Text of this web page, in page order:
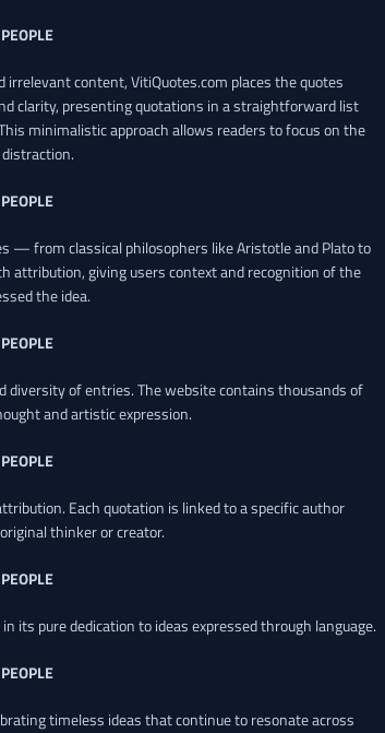
content, VitiQuotes.com places the quotes
clarity, presenting quotations in a straightforward list
minimalistic approach allows readers to focus on the
— from classical philosophers like Aristotle and Plato to
attribution, giving users context and recognition of the
the idea.
diversity of entries. The website contains thousands of
and artistic expression.
Each quotation is linked to a specific author
thinker or creator.
its pure dedication to ideas expressed through language.
timeless ideas that continue to resonate across